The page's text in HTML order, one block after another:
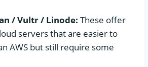
/ Vultr / Linode: These offer
servers that are easier to
AWS but still require some